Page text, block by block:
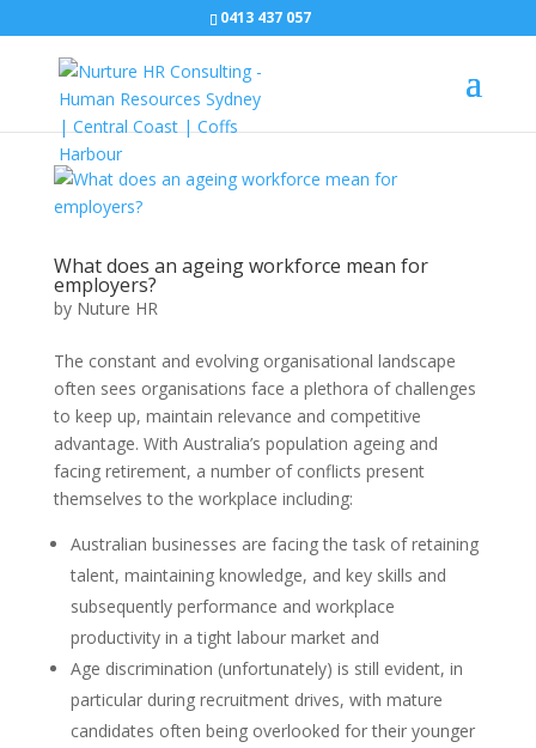
0413 437 057
What does an ageing workforce mean for
employers?
by Nuture HR
The constant and evolving organisational landscape
often sees organisations face a plethora of challenges
to keep up, maintain relevance and competitive
advantage. With Australia’s population ageing and
facing retirement, a number of conflicts present
themselves to the workplace including:
Australian businesses are facing the task of retaining
talent, maintaining knowledge, and key skills and
subsequently performance and workplace
productivity in a tight labour market and
Age discrimination (unfortunately) is still evident, in
particular during recruitment drives, with mature
candidates often being overlooked for their younger